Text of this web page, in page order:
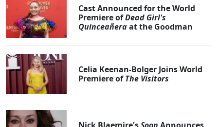
Cast Announced for the World
Premiere ofDead Girl's
Quinceañeraat the Goodman
Celia Keenan-Bolger Joins World
Premiere ofThe Visitors